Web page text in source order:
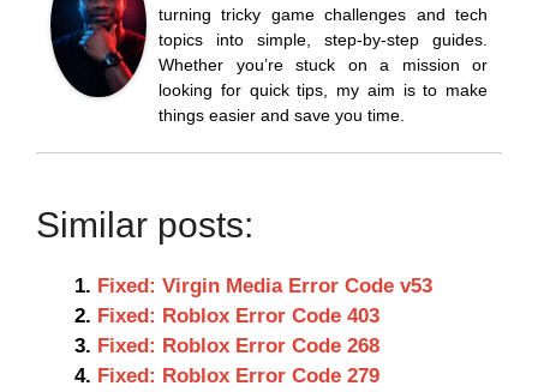
turning tricky game challenges and tech
topics into simple, step-by-step guides.
Whether you’re stuck on a mission or
looking for quick tips, my aim is to make
things easier and save you time.
Similar posts:
Fixed: Virgin Media Error Code v53
Fixed: Roblox Error Code 403
Fixed: Roblox Error Code 268
Fixed: Roblox Error Code 279